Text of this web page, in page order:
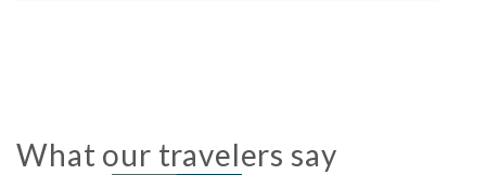
What our travelers say